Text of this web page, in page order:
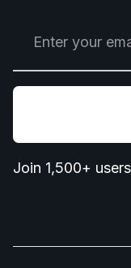
Join 1,500+